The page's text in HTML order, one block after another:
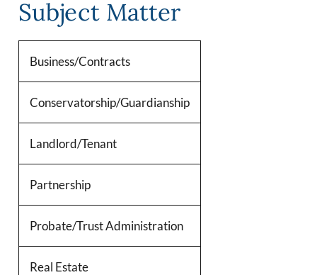
Subject Matter
Business/Contracts
Conservatorship/Guardianship
Landlord/Tenant
Partnership
Probate/Trust Administration
Real Estate